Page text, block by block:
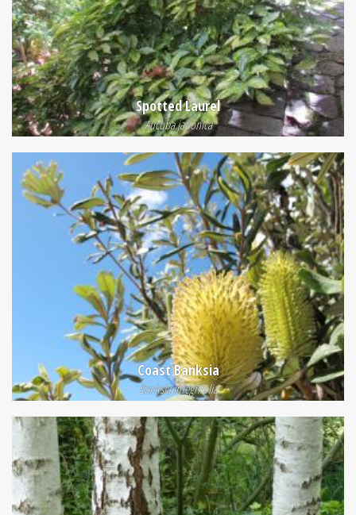
Spotted Laurel
Aucuba japonica
Coast Banksia
Banksia integrifolia